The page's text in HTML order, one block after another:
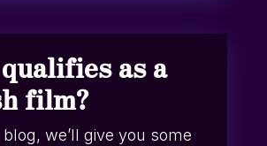
as a
film?
blog, we’ll give you some